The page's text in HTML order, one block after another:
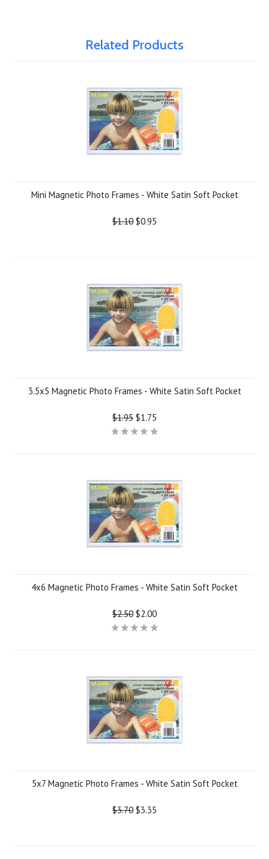
Related Products
Mini Magnetic Photo Frames - White Satin Soft Pocket
$1.10 $0.95
3.5x5 Magnetic Photo Frames - White Satin Soft Pocket
$1.95 $1.75
4x6 Magnetic Photo Frames - White Satin Soft Pocket
$2.50 $2.00
5x7 Magnetic Photo Frames - White Satin Soft Pocket
$3.70 $3.35